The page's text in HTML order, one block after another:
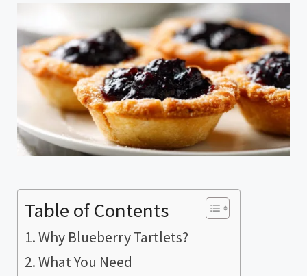
Table of Contents
Why Blueberry Tartlets?
What You Need